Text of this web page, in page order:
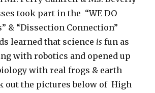
took part in the “WE DO
& “Dissection Connection”
learned that science isfun as
with robotics and opened up
with real frogs & earth
out the pictures below of High